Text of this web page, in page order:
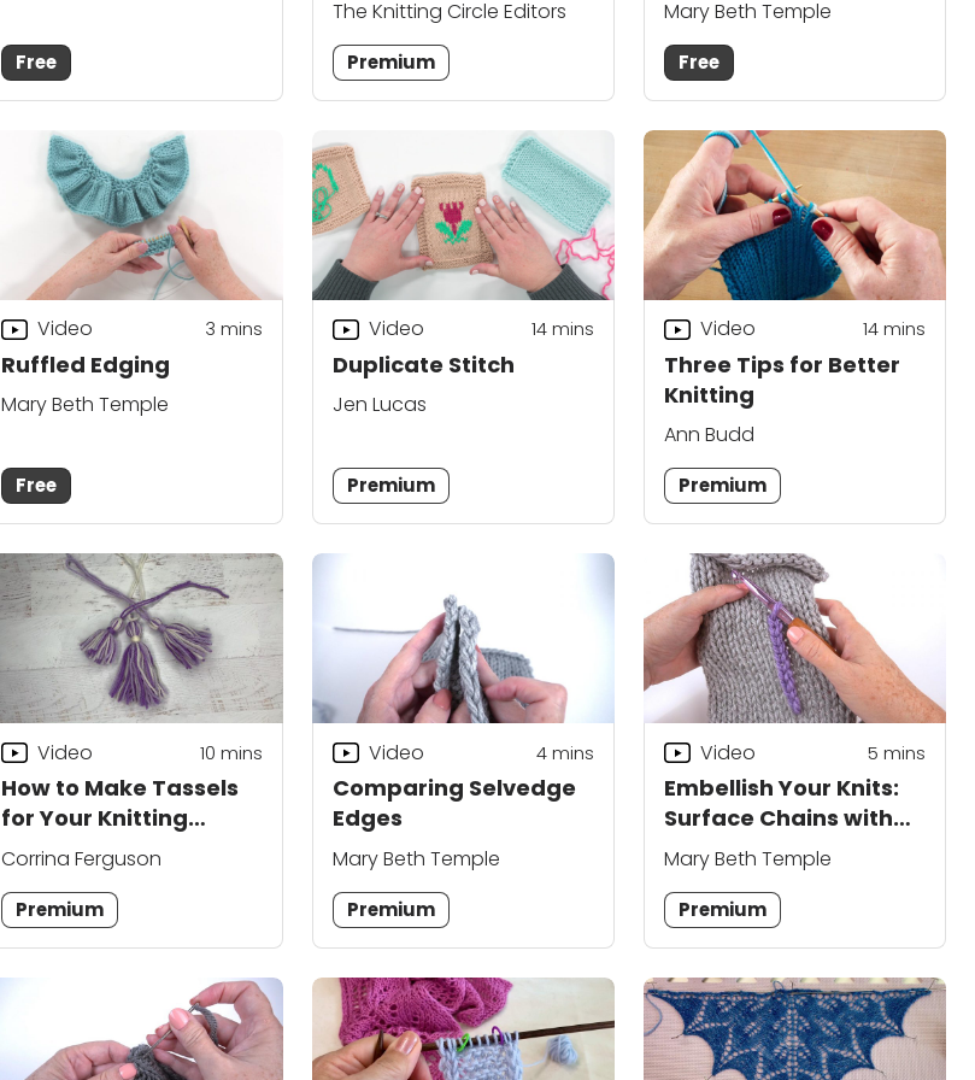
Free
The Knitting Circle Editors
Premium
Mary Beth Temple
Free
Ruffled Edging
Video 3 mins
Mary Beth Temple
Free
Duplicate Stitch
Video 14mins
Jen Lucas
Premium
Three Tips for Better
Knitting
Video 14mins
Ann Budd
Premium
How to Make Tassels
for Your Knitting
Projects
Video 10 mins
Corrina Ferguson
Premium
Comparing Selvedge
Edges
Video 4mins
Mary Beth Temple
Premium
Embellish Your Knits:
Surface Chains with
Crochet Hook
Video 5 mins
Mary Beth Temple
Premium